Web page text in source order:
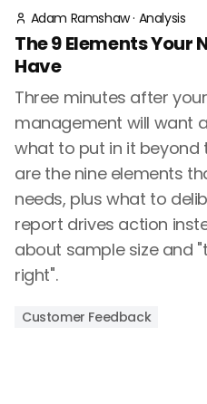
Adam Ramshaw· Analysis
The 9 Elements Your
Have
Three minutes after
management will want
what to put in it beyond
are the nine elements
needs, plus what to
report drives action
about sample size and
right".
Customer Feedback